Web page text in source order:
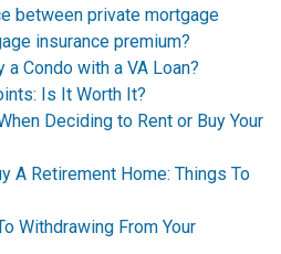
between private mortgage
insurance premium?
Condo with a VA Loan?
Is It Worth It?
Deciding to Rent or Buy Your
A Retirement Home: Things To
Withdrawing From Your